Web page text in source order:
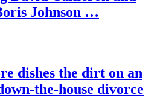
Johnson …
dishes the dirt on an
the-house divorce